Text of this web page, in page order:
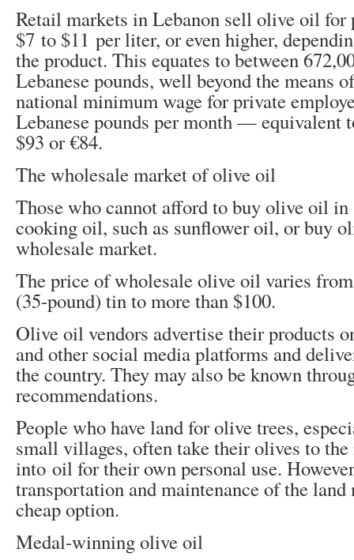
Retail markets in Lebanon sell olive oil for
$7 to $11 per liter, or even higher,
the product. This equates to between
Lebanese pounds, well beyond the means
national minimum wage for private
Lebanese pounds per month — equivalent
$93 or €84.
The wholesale market of olive oil
Those who cannot afford to buy olive oil in
cooking oil, such as sunflower oil, or buy
wholesale market.
The price of wholesale olive oil varies
(35-pound) tin to more than $100.
Olive oil vendors advertise their products
and other social media platforms and
the country. They may also be known
recommendations.
People who have land for olive trees,
small villages, often take their olives to
into oil for their own personal use.
transportation and maintenance of the land
cheap option.
Medal-winning olive oil